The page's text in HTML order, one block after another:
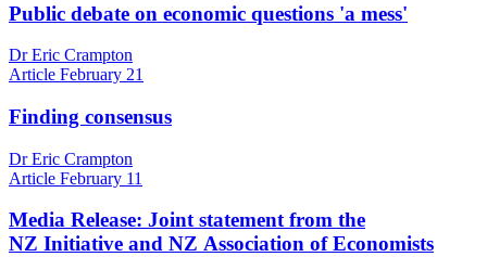
Public debate on economic questions 'a mess'
Dr Eric Crampton
Article February 21
Finding consensus
Dr Eric Crampton
Article February 11
Media Release: Joint statement from the
NZ Initiative and NZ Association of Economists